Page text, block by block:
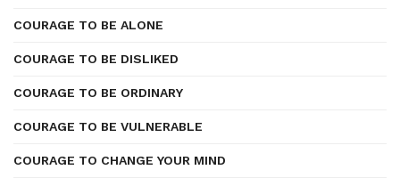
COURAGE TO BE ALONE
COURAGE TO BE DISLIKED
COURAGE TO BE ORDINARY
COURAGE TO BE VULNERABLE
COURAGE TO CHANGE YOUR MIND